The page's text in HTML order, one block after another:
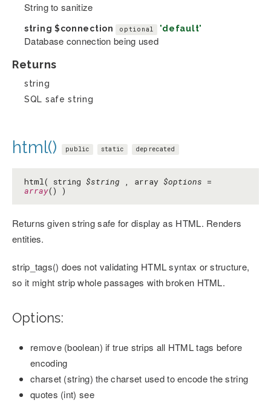
String to sanitize
string $connection optional 'default'
Database connection being used
Returns
string
SQL safe string
html() public static deprecated
html( string $string , array $options =
array() )
Returns given string safe for display as HTML. Renders
entities.
strip_tags() does not validating HTML syntax or structure,
so it might strip whole passages with broken HTML.
Options:
remove (boolean) if true strips all HTML tags before
encoding
charset (string) the charset used to encode the string
quotes (int) see